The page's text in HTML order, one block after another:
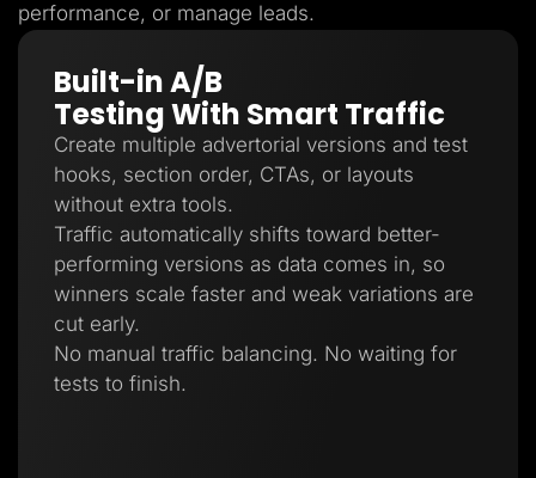
performance, or manage leads.
Built-in A/B
Testing With Smart Traffic
Create multiple advertorial versions and test
hooks, section order, CTAs, or layouts
without extra tools.
Traffic automatically shifts toward better-
performing versions as data comes in, so
winners scale faster and weak variations are
cut early.
No manual traffic balancing. No waiting for
tests to finish.